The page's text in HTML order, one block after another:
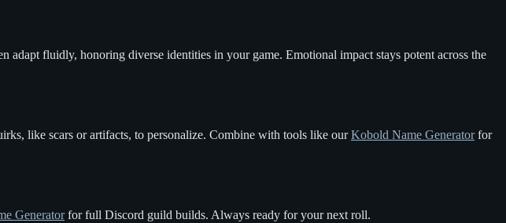
fluidly, honoring diverse identities in your game. Emotional impact stays potent across the
like scars or artifacts, to personalize. Combine with tools like ourKobold Name Generatorfor
Generatorfor full Discord guild builds. Always ready for your next roll.